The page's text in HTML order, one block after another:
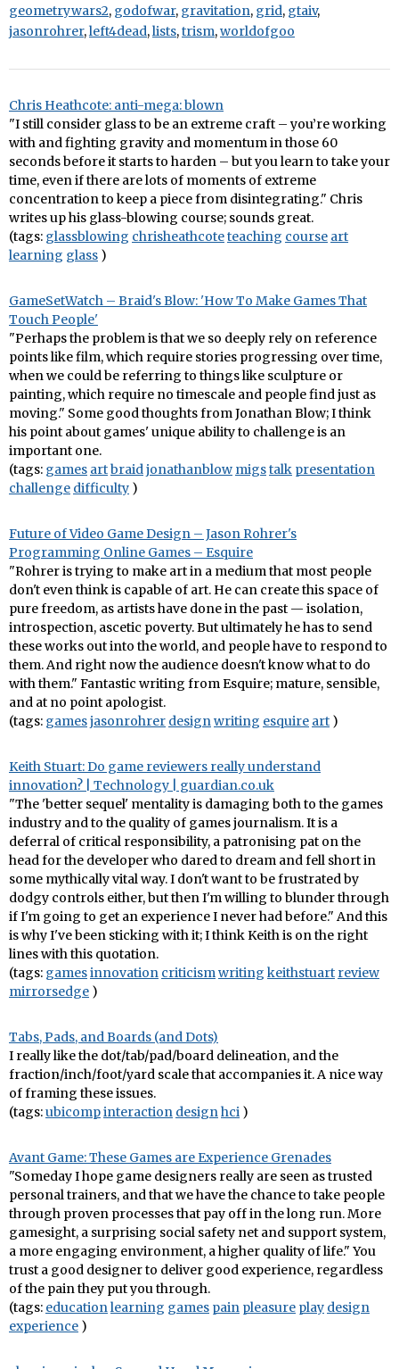
geometrywars2, godofwar, gravitation, grid, gtaiv,
jasonrohrer,left4dead,lists,trism,worldofgoo
Chris Heathcote: anti-mega: blown
"I still consider glass to be an extreme craft – you’re working
with and fighting gravity and momentum in those 60
seconds before it starts to harden – but you learn to take your
time, even if there are lots of moments of extreme
concentration to keep a piece from disintegrating." Chris
writes up his glass-blowing course; sounds great.
(tags: glassblowing chrisheathcoteteaching course art
learning glass )
GameSetWatch – Braid's Blow: 'How To Make Games That
Touch People'
"Perhaps the problem is that we so deeply rely on reference
points like film, which require stories progressing over time,
when we could be referring to things like sculpture or
painting, which require no timescale and people find just as
moving." Some good thoughts from Jonathan Blow; I think
his point about games' unique ability to challenge is an
important one.
(tags: games artbraidjonathanblow migstalk presentation
challenge difficulty )
Future of Video Game Design – Jason Rohrer's
Programming Online Games – Esquire
"Rohrer is trying to make art in a medium that most people
don't even think is capable of art. He can create this space of
pure freedom, as artists have done in the past — isolation,
introspection, ascetic poverty. But ultimately he has to send
these works out into the world, and people have to respond to
them. And right now the audience doesn't know what to do
with them." Fantastic writing from Esquire; mature, sensible,
and at no point apologist.
(tags: gamesjasonrohrer designwriting esquire art )
Keith Stuart: Do game reviewers really understand
innovation? | Technology | guardian.co.uk
"The 'better sequel' mentality is damaging both to the games
industry and to the quality of games journalism. It is a
deferral of critical responsibility, a patronising pat on the
head for the developer who dared to dream and fell short in
some mythically vital way. I don't want to be frustrated by
dodgy controls either, but then I'm willing to blunder through
if I'm going to get an experience I never had before." And this
is why I've been sticking with it; I think Keith is on the right
lines with this quotation.
(tags: gamesinnovation criticismwriting keithstuart review
mirrorsedge )
Tabs, Pads, and Boards (and Dots)
I really like the dot/tab/pad/board delineation, and the
fraction/inch/foot/yard scale that accompanies it. A nice way
of framing these issues.
(tags:ubicompinteraction designhci )
Avant Game: These Games are Experience Grenades
"Someday I hope game designers really are seen as trusted
personal trainers, and that we have the chance to take people
through proven processes that pay off in the long run. More
gamesight, a surprising social safety net and support system,
a more engaging environment, a higher quality of life." You
trust a good designer to deliver good experience, regardless
of the pain they put you through.
(tags: educationlearning games pain pleasure play design
experience )